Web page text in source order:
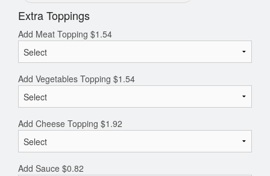
Extra Toppings
Add Meat Topping $1.54
Add Vegetables Topping $1.54
Add Cheese Topping $1.92
Add Sauce $0.82